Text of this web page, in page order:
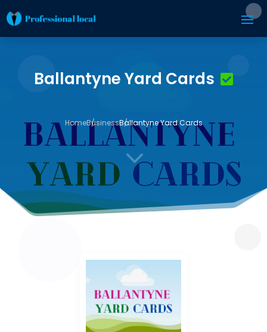
Ballantyne Yard Cards
HomeBusinessBallantyne Yard Cards
3